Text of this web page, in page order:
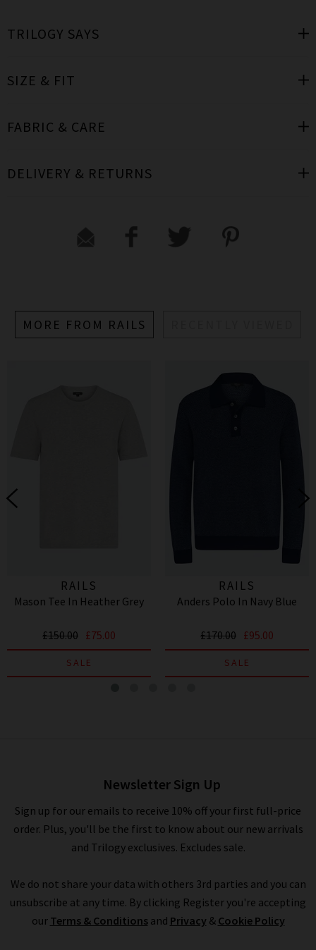
TRILOGY SAYS
SIZE & FIT
FABRIC & CARE
DELIVERY & RETURNS
MORE FROM RAILS
RAILS
Mason Tee In Heather Grey
£150.00 £75.00
SALE
RAILS
Anders Polo In Navy Blue
£170.00 £95.00
SALE
Newsletter Sign Up
Sign up for our emails to receive 10% off your first full-price
order. Plus, you'll be the first to know about our new arrivals
and Trilogy exclusives. Excludes sale.
We do not share your data with others 3rd parties and you can
unsubscribe at any time. By clicking Register you're accepting
our Terms & Conditionsand Privacy & Cookie Policy